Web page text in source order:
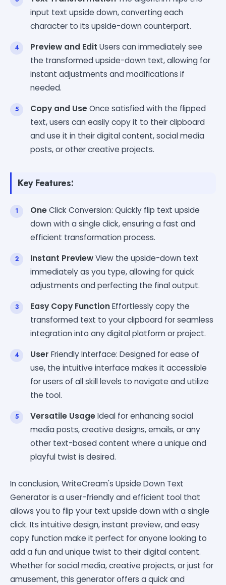
input text upside down, converting each
character to its upside-down counterpart.
Preview and Edit Users can immediately see
the transformed upside-down text, allowing for
instant adjustments and modifications if
needed.
Copy and UseOnce satisfied with the flipped
text, users can easily copy it to their clipboard
and use it in their digital content, social media
posts, or other creative projects.
Key Features:
OneClick Conversion: Quickly flip text upside
down with a single click, ensuring a fast and
efficient transformation process.
Instant PreviewView the upside-down text
immediately as you type, allowing for quick
adjustments and perfecting the final output.
Easy Copy FunctionEffortlessly copy the
transformed text to your clipboard for seamless
integration into any digital platform or project.
User Friendly Interface: Designed for ease of
use, the intuitive interface makes it accessible
for users of all skill levels to navigate and utilize
the tool.
Versatile UsageIdeal for enhancing social
media posts, creative designs, emails, or any
other text-based content where a unique and
playful twist is desired.
In conclusion, WriteCream's Upside Down Text
Generator is a user-friendly and efficient tool that
allows you to flip your text upside down with a single
click. Its intuitive design, instant preview, and easy
copy function make it perfect for anyone looking to
add a fun and unique twist to their digital content.
Whether for social media, creative projects, or just for
amusement, this generator offers a quick and